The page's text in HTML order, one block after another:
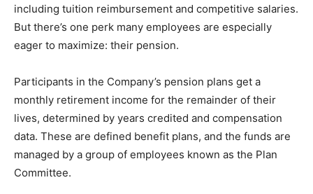
including tuition reimbursement and competitive salaries.
But there’s one perk many employees are especially
eager to maximize: their pension.
Participants in the Company’s pension plans get a
monthly retirement income for the remainder of their
lives, determined by years credited and compensation
data. These are defined benefit plans, and the funds are
managed by a group of employees known as the Plan
Committee.